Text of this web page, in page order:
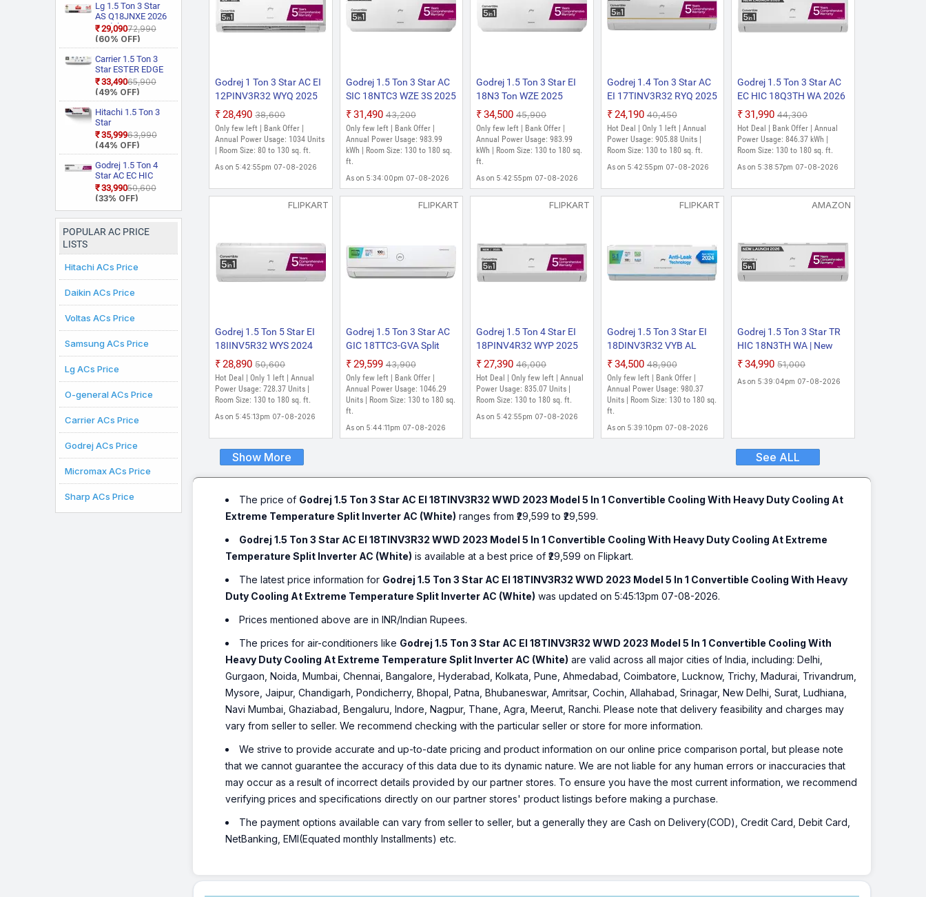
Lg 1.5 Ton 3 Star
AS Q18JNXE 2026
Model Smart
Inverter Faster
Cooling and Energy
Saving, AI
Convertible 6 in 1
Cooling, HD Filter
with Anti Virus
Protection, Cools at
55 Degree Celsius,
Him Clean, VIRAAT
Mode and Diet
Mode Plus Split AC
(White)
₹29,090₹72,990
(60% OFF)
Carrier 1.5 Ton 3
Star ESTER EDGE
Gxi WiFi
CAI18EE3R36W0
Convertible 6 in 1
With Wi Fi With
Geo Fencing, New
Star Rated, Wi Fi
Smart Flexicool
Inverter Split AC
(Copper, Smart
Energy Display,
White)
₹33,490₹65,900
(49% OFF)
Hitachi 1.5 Ton 3
Star
RAS.D318PCD2BS1
4 Way Swing, New
Star Rated, Inverter
Split AC (Copper,
Smart View
Display, White)
₹35,999₹63,990
(44% OFF)
Godrej 1.5 Ton 4
Star AC EC HIC
18J4TG WA 2026
Model 5 In 1
Cooling, 2 Way Air
Swing and Heavy
Duty Cooling At
Inverter AC (White)
₹33,990₹50,600
(33% OFF)
POPULAR AC PRICE
LISTS
Hitachi ACs Price
Daikin ACs Price
Voltas ACs Price
Samsung ACs Price
Lg ACs Price
O-general ACs Price
Carrier ACs Price
Godrej ACs Price
Micromax ACs Price
Sharp ACs Price
Godrej 1 Ton 3 Star AC EI
12PINV3R32 WYQ 2025
Model 5-In-1-Convertible
Cooling with Heavy Duty
Cooling At Extreme
Temperature Split Inverter
AC (White)
₹28,490 ₹38,600
Only few left | Bank Offer |
Annual Power Usage: 1034 Units
| Room Size: 80 to 130 sq. ft.
As on 5:42:55pm 07-08-2026
Godrej 1.5 Ton 3 Star AC
SIC 18NTC3 WZE 3S 2025
Model 5-In-1 Convertible
Cooling with Heavy Duty
Cooling and Pure Air Filter
Split Inverter AC (White)
₹31,490 ₹43,200
Only few left | Bank Offer |
Annual Power Usage: 983.99
kWh | Room Size: 130 to 180 sq.
ft.
As on 5:34:00pm 07-08-2026
Godrej 1.5 Ton 3 Star EI
18N3 Ton WZE 2025
Model AI Powered, 5-In-1
Convertible, Heavy Duty
Cooling At Extreme
Temperature Split Inverter
AC (White)
₹34,500 ₹45,900
Only few left | Bank Offer |
Annual Power Usage: 983.99
kWh | Room Size: 130 to 180 sq.
ft.
As on 5:42:55pm 07-08-2026
Godrej 1.4 Ton 3 Star AC
EI 17TINV3R32 RYQ 2025
Model 5-In-1-Convertible
Cooling Heavy Duty
Cooling At Extreme
Temperature Split Inverter
AC (White)
₹24,190 ₹40,450
Hot Deal | Only 1 left | Annual
Power Usage: 905.88 Units |
Room Size: 130 to 180 sq. ft.
As on 5:42:55pm 07-08-2026
Godrej 1.5 Ton 3 Star AC
EC HIC 18Q3TH WA 2026
Model with 5-in-1
convertible | AI Powered|
Heavy Duty Cooling at 52
degree celsius|i-Sense
technology Split Inverter
₹31,990 ₹44,300
Hot Deal | Bank Offer | Annual
Power Usage: 846.37 kWh |
Room Size: 130 to 180 sq. ft.
As on 5:38:57pm 07-08-2026
FLIPKART
Godrej 1.5 Ton 5 Star EI
18IINV5R32 WYS 2024
Model 5-In-1 Convertible
with Heavy Duty Cooling
at Extreme Temperature
Split Inverter AC (White)
₹28,890 ₹50,600
Hot Deal | Only 1 left | Annual
Power Usage: 728.37 Units |
Room Size: 130 to 180 sq. ft.
As on 5:45:13pm 07-08-2026
FLIPKART
Godrej 1.5 Ton 3 Star AC
GIC 18TTC3-GVA Split
2021 Model Convertible 5-
in-1 Cooling with Anti-
Virus Protection Split
Inverter AC (White, Gold)
₹29,599 ₹43,900
Only few left | Bank Offer |
Annual Power Usage: 1046.29
Units | Room Size: 130 to 180 sq.
ft.
As on 5:44:11pm 07-08-2026
FLIPKART
Godrej 1.5 Ton 4 Star EI
18PINV4R32 WYP 2025
Model 5-In-1-Convertible
Cooling, 4 Way Air Swing
And Heavy Duty Cooling
at Extreme Temperature
Split Inverter AC (White)
₹27,390 ₹46,000
Hot Deal | Only few left | Annual
Power Usage: 835.07 Units |
Room Size: 130 to 180 sq. ft.
As on 5:42:55pm 07-08-2026
FLIPKART
Godrej 1.5 Ton 3 Star EI
18DINV3R32 VYB AL
2024 Model Anti Leak
And Heavy Duty Cooling
at Extreme Temperature
Split Inverter AC (White)
₹34,500 ₹48,900
Only few left | Bank Offer |
Annual Power Usage: 980.37
Units | Room Size: 130 to 180 sq.
ft.
As on 5:39:10pm 07-08-2026
AMAZON
Godrej 1.5 Ton 3 Star TR
HIC 18N3TH WA | New
2026 Star Rated| | 5-in-1
Year Comprehensive
₹34,990 ₹51,000
As on 5:39:04pm 07-08-2026
Show More See ALL
The price of Godrej 1.5 Ton 3 Star AC EI 18TINV3R32 WWD 2023 Model 5 In 1 Convertible Cooling With Heavy Duty Cooling At
Extreme Temperature Split Inverter AC (White) ranges from ₹29,599 to ₹29,599.
Godrej 1.5 Ton 3 Star AC EI 18TINV3R32 WWD 2023 Model 5 In 1 Convertible Cooling With Heavy Duty Cooling At Extreme
Temperature Split Inverter AC (White) is available at a best price of ₹29,599 on Flipkart.
The latest price information for Godrej 1.5 Ton 3 Star AC EI 18TINV3R32 WWD 2023 Model 5 In 1 Convertible Cooling With Heavy
Duty Cooling At Extreme Temperature Split Inverter AC (White) was updated on 5:45:13pm 07-08-2026.
Prices mentioned above are in INR/Indian Rupees.
The prices for air-conditioners like Godrej 1.5 Ton 3 Star AC EI 18TINV3R32 WWD 2023 Model 5 In 1 Convertible Cooling With
Heavy Duty Cooling At Extreme Temperature Split Inverter AC (White) are valid across all major cities of India, including: Delhi,
Gurgaon, Noida, Mumbai, Chennai, Bangalore, Hyderabad, Kolkata, Pune, Ahmedabad, Coimbatore, Lucknow, Trichy, Madurai, Trivandrum,
Mysore, Jaipur, Chandigarh, Pondicherry, Bhopal, Patna, Bhubaneswar, Amritsar, Cochin, Allahabad, Srinagar, New Delhi, Surat, Ludhiana,
Navi Mumbai, Ghaziabad, Bengaluru, Indore, Nagpur, Thane, Agra, Meerut, Ranchi. Please note that delivery feasibility and charges may
vary from seller to seller. We recommend checking with the particular seller or store for more information.
We strive to provide accurate and up-to-date pricing and product information on our online price comparison portal, but please note
that we cannot guarantee the accuracy of this data due to its dynamic nature. We are not liable for any human errors or inaccuracies that
may occur as a result of incorrect details provided by our partner stores. To ensure you have the most current information, we recommend
verifying prices and specifications directly on our partner stores' product listings before making a purchase.
The payment options available can vary from seller to seller, but a generally they are Cash on Delivery(COD), Credit Card, Debit Card,
NetBanking, EMI(Equated monthly Installments) etc.